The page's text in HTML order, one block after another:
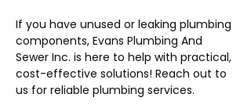
If you have unused or leaking plumbing
components, Evans Plumbing And
Sewer Inc. is here to help with practical,
cost-effective solutions! Reach out to
us for reliable plumbing services.